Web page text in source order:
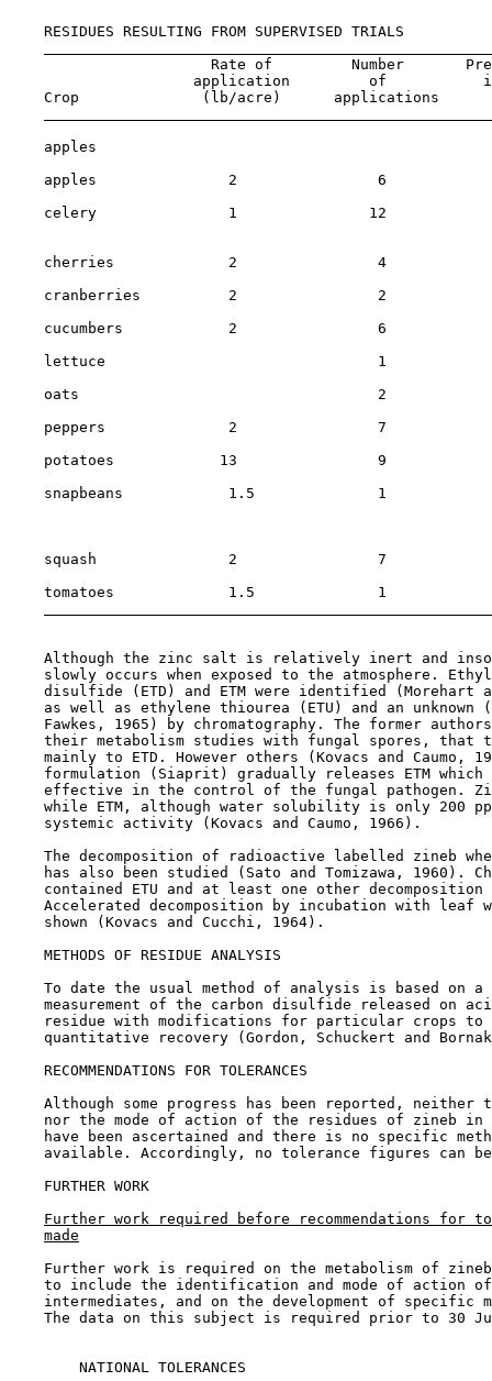
    RESIDUES RESULTING FROM SUPERVISED TRIALS
Rate of         Number
application         of
Crop              (lb/acre)      applications
apples
apples               2                6
celery               1               12
cherries             2                4
cranberries          2                2
cucumbers            2                6
lettuce                               1
oats                                  2
peppers              2                7
potatoes            13                9
snapbeans            1.5              1
squash               2                7
tomatoes             1.5              1
Although the zinc salt is relatively inert and
slowly occurs when exposed to the atmosphere.
disulfide (ETD) and ETM were identified (Morehart
as well as ethylene thiourea (ETU) and an unknown
Fawkes, 1965) by chromatography. The former
their metabolism studies with fungal spores, that
mainly to ETD. However others (Kovacs and Caumo,
formulation (Siaprit) gradually releases ETM which
effective in the control of the fungal pathogen.
while ETM, although water solubility is only 200
    systemic activity (Kovacs and Caumo, 1966).
The decomposition of radioactive labelled zineb
has also been studied (Sato and Tomizawa, 1960).
contained ETU and at least one other decomposition
Accelerated decomposition by incubation with leaf
    shown (Kovacs and Cucchi, 1964).
METHODS OF RESIDUE ANALYSIS
To date the usual method of analysis is based on a
measurement of the carbon disulfide released on
residue with modifications for particular crops to
quantitative recovery (Gordon, Schuckert and
RECOMMENDATIONS FOR TOLERANCES
Although some progress has been reported, neither
nor the mode of action of the residues of zineb in
have been ascertained and there is no specific
available. Accordingly, no tolerance figures can
FURTHER WORK
Further work required before recommendations for
made
Further work is required on the metabolism of
to include the identification and mode of action
intermediates, and on the development of specific
The data on this subject is required prior to 30
        NATIONAL TOLERANCES